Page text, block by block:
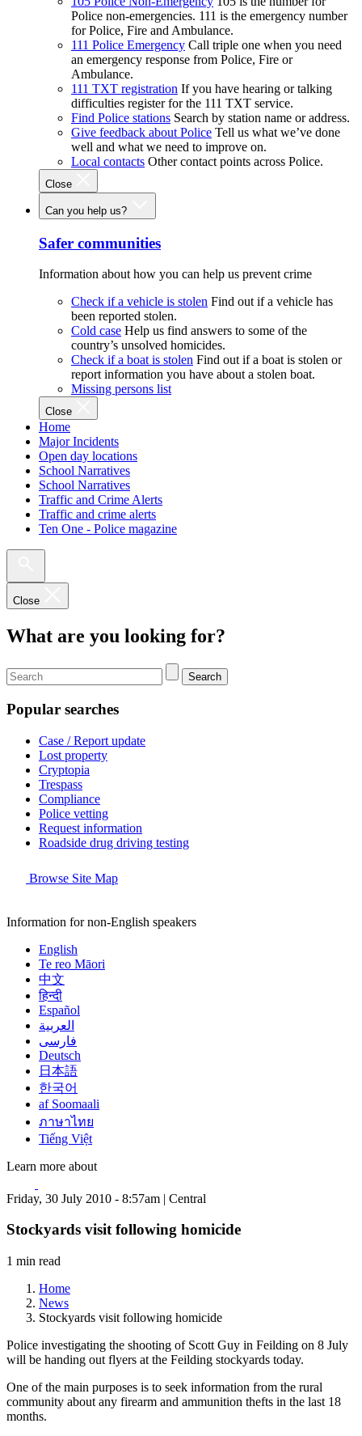
Police non-emergencies. 111 is the emergency number
for Police, Fire and Ambulance.
111 Police Emergency Call triple one when you need
an emergency response from Police, Fire or
Ambulance.
111 TXT registration If you have hearing or talking
difficulties register for the 111 TXT service.
Find Police stations Search by station name or address.
Give feedback about Police Tell us what we’ve done
well and what we need to improve on.
Local contacts Other contact points across Police.
Close
Can you help us?
Safer communities
Information about how you can help us prevent crime
Check if a vehicle is stolen Find out if a vehicle has
been reported stolen.
Cold case Help us find answers to some of the
country’s unsolved homicides.
Check if a boat is stolen Find out if a boat is stolen or
report information you have about a stolen boat.
Missing persons list
Close
Home
Major Incidents
Open day locations
School Narratives
School Narratives
Traffic and Crime Alerts
Traffic and crime alerts
Ten One - Police magazine
Close
What are you looking for?
Search
Popular searches
Case / Report update
Lost property
Cryptopia
Trespass
Compliance
Police vetting
Request information
Roadside drug driving testing
Browse Site Map
Information for non-English speakers
English
Te reo Māori
中文
हिन्दी
Español
العربية
فارسی
Deutsch
日本語
한국어
af Soomaali
ภาษาไทย
Tiếng Việt
Learn more about
Friday, 30 July 2010 - 8:57am | Central
Stockyards visit following homicide
1 min read
Home
News
Stockyards visit following homicide
Police investigating the shooting of Scott Guy in Feilding on 8 July
will be handing out flyers at the Feilding stockyards today.
One of the main purposes is to seek information from the rural
community about any firearm and ammunition thefts in the last 18
months.